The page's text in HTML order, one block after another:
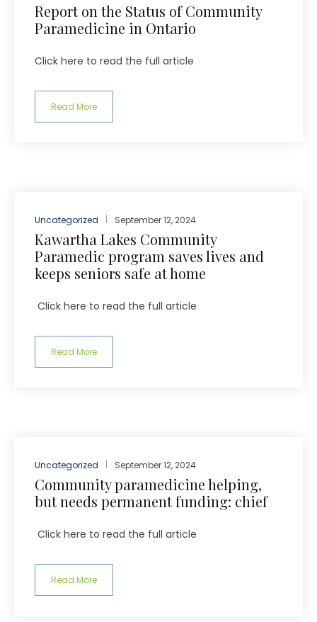
Report on the Status of Community
Paramedicine in Ontario
Click here to read the full article
Read More
Uncategorized September 12, 2024
Kawartha Lakes Community
Paramedic program saves lives and
keeps seniors safe at home
Click here to read the full article
Read More
Uncategorized September 12, 2024
Community paramedicine helping,
but needs permanent funding: chief
Click here to read the full article
Read More